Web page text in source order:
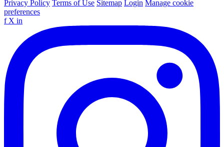
Privacy Policy Terms of Use Sitemap Login Manage cookie
preferences
f X in